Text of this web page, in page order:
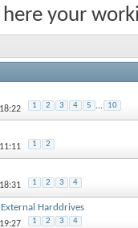
here your
1 2 3 4 5 ... 10
1 2
1 2 3 4
External Harddrives
1 2 3 4